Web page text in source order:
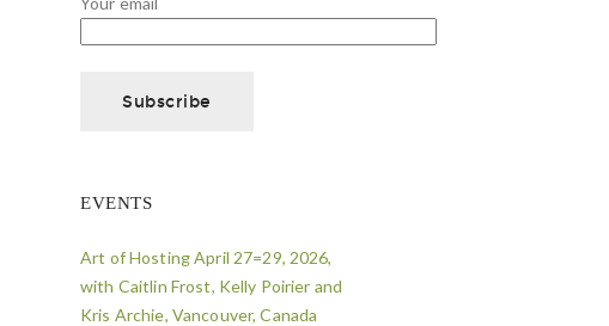
EVENTS
Art of Hosting April 27=29, 2026,
with Caitlin Frost, Kelly Poirier and
Kris Archie, Vancouver, Canada